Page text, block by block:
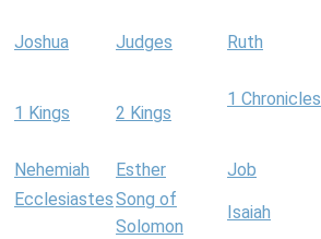
Joshua Judges Ruth
1 Kings 2 Kings
1 Chronicles
Nehemiah Esther Job
EcclesiastesSong of
Solomon
Isaiah